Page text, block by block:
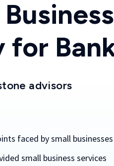
advisors
faced by small businesses
small business services